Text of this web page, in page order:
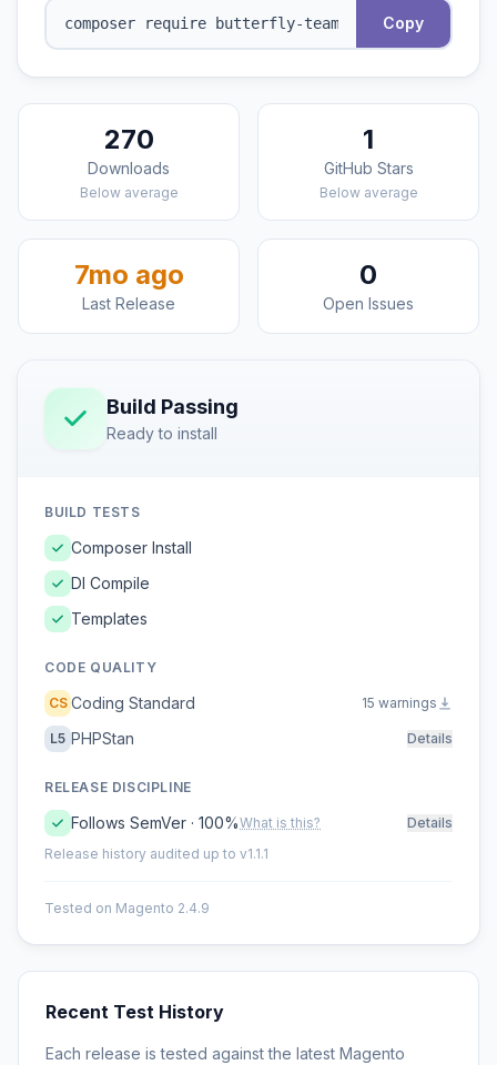
Copy
270
Downloads
Below average
1
GitHub Stars
Below average
7mo ago
Last Release
0
Open Issues
Build Passing
Ready to install
BUILD TESTS
Composer Install
DI Compile
Templates
CODE QUALITY
CS Coding Standard 15 warnings
L5 PHPStan Details
RELEASE DISCIPLINE
Follows SemVer · 100%What is this?
Details
Release history audited up to v1.1.1
Tested on Magento 2.4.9
Recent Test History
Each release is tested against the latest Magento